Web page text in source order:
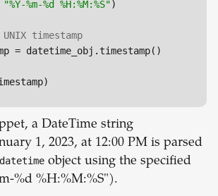
"%Y-%m-%d %H:%M:%S")
timestamp
= datetime_obj.timestamp()
a DateTime string
1, 2023, at 12:00 PM is parsed
object using the specified
%d %H:%M:%S").